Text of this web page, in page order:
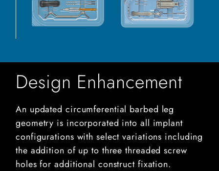
Design Enhancement
An updated circumferential barbed leg
geometry is incorporated into all implant
configurations with select variations including
the addition of up to three threaded screw
holes for additional construct fixation.